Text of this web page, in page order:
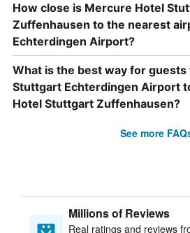
How close is Mercure Hotel
Zuffenhausen to the nearest
Echterdingen Airport?
What is the best way for
Stuttgart Echterdingen Airport
Hotel Stuttgart Zuffenhausen?
See more
Millions of Reviews
Real ratings and reviews